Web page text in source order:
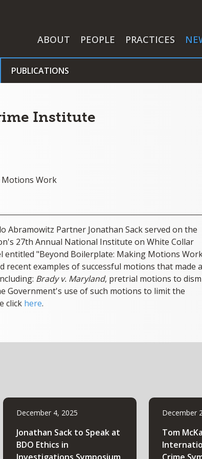
ABOUT PEOPLE PRACTICES
PUBLICATIONS
Institute
Work
Abramowitz Partner Jonathan Sack served on the
27th Annual National Institute on White Collar
entitled "Beyond Boilerplate: Making Motions
examples of successful motions that made a
Brady v. Maryland, pretrial motions to
Government's use of such motions to limit the
click here.
December 4, 2025
Jonathan Sack to Speak at
BDO Ethics in
December
Tom